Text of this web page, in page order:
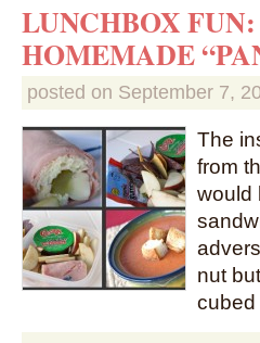
LUNCHBOX
HOMEMADE
posted on September 7,
The
from
would
nut